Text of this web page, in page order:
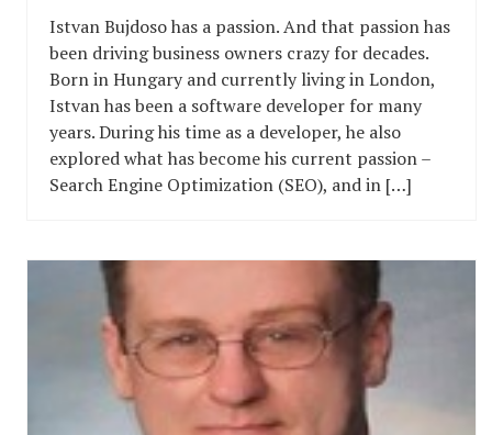
Istvan Bujdoso has a passion. And that passion has
been driving business owners crazy for decades.
Born in Hungary and currently living in London,
Istvan has been a software developer for many
years. During his time as a developer, he also
explored what has become his current passion –
Search Engine Optimization (SEO), and in […]